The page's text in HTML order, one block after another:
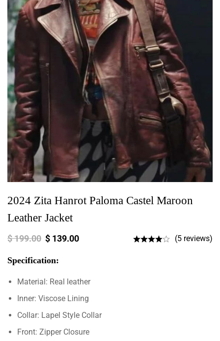
2024 Zita Hanrot Paloma Castel Maroon
Leather Jacket
$199.00 $ 139.00 (5 reviews)
Specification:
Material: Real leather
Inner: Viscose Lining
Collar: Lapel Style Collar
Front: Zipper Closure